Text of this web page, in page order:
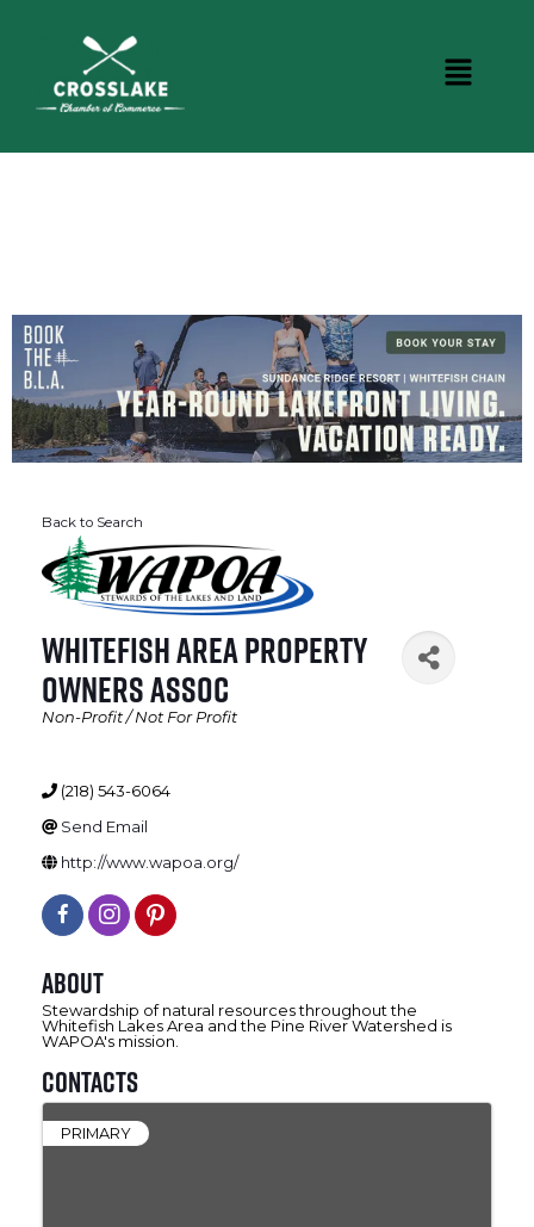
Back to Search
Whitefish Area Property
Owners Assoc
Categories
Non-Profit / Not For Profit
(218) 543-6064
Send Email
http://www.wapoa.org/
About
Stewardship of natural resources throughout the
Whitefish Lakes Area and the Pine River Watershed is
WAPOA's mission.
Contacts
PRIMARY